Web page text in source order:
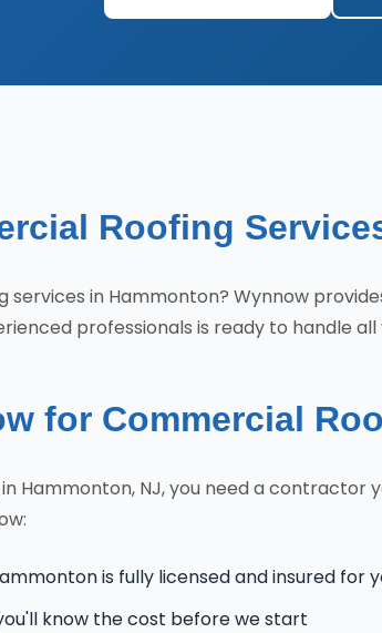
Roofing
services in Hammonton? Wynnow
professionals is ready to handle
for Commercial
Hammonton, NJ, you need a contractor
is fully licensed and insured for
know the cost before we start